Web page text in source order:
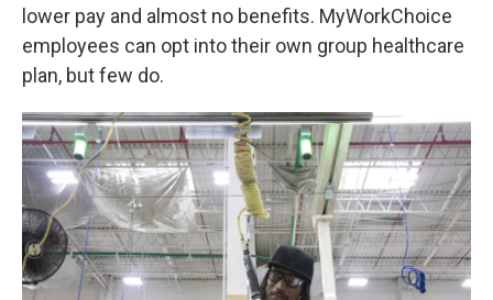
lower pay and almost no benefits. MyWorkChoice
employees can opt into their own group healthcare
plan, but few do.